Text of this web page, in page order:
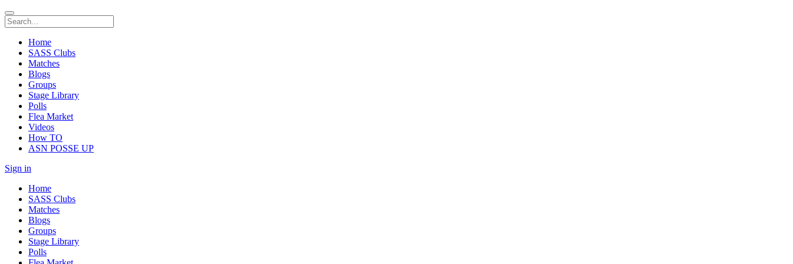
Home
SASS Clubs
Matches
Blogs
Groups
Stage Library
Polls
Flea Market
Videos
How TO
ASN POSSE UP
Sign in
Home
SASS Clubs
Matches
Blogs
Groups
Stage Library
Polls